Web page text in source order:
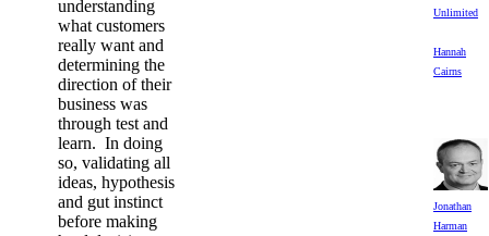
understanding
what customers
really want and
determining the
direction of their
business was
through test and
learn. In doing
so, validating all
ideas, hypothesis
and gut instinct
before making
Unlimited
Hannah
Cairns
Jonathan
Harman